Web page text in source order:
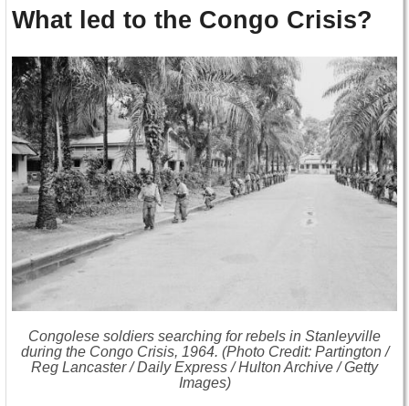
What led to the Congo Crisis?
Congolese soldiers searching for rebels in Stanleyville
during the Congo Crisis, 1964. (Photo Credit: Partington /
Reg Lancaster /Daily Express/ Hulton Archive / Getty
Images)